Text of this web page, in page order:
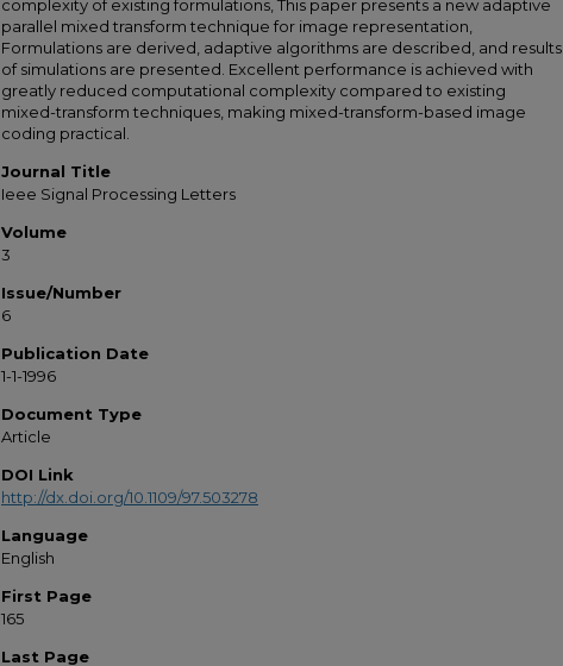
complexity of existing formulations, This paper presents a new adaptive
parallel mixed transform technique for image representation,
Formulations are derived, adaptive algorithms are described, and results
of simulations are presented. Excellent performance is achieved with
greatly reduced computational complexity compared to existing
mixed-transform techniques, making mixed-transform-based image
coding practical.
Journal Title
Ieee Signal Processing Letters
Volume
3
Issue/Number
6
Publication Date
1-1-1996
Document Type
Article
DOI Link
http://dx.doi.org/10.1109/97.503278
Language
English
First Page
165
Last Page